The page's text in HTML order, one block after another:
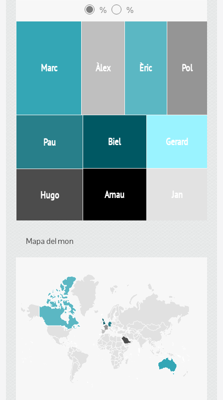
% %
Marc Àlex
Pau
Èric
Biel
Hugo
Pol
Gerard
Arnau Jan
Mapa del mon